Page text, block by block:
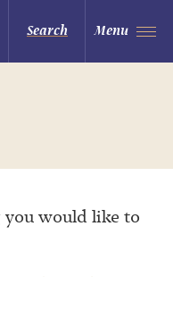
Nathan Hale Theater
Search Menu
you would like to